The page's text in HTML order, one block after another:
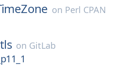
on Perl CPAN
on GitLab